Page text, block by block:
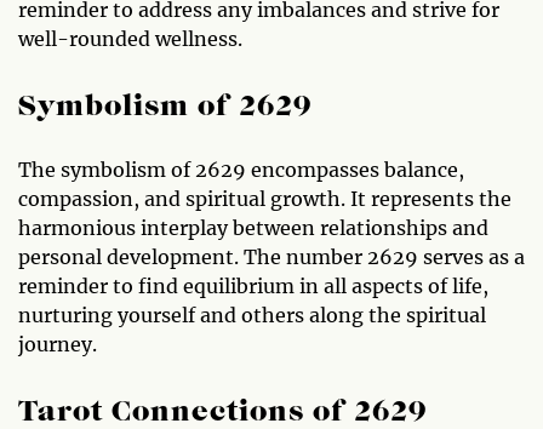
reminder to address any imbalances and strive for
well-rounded wellness.
Symbolism of 2629
The symbolism of 2629 encompasses balance,
compassion, and spiritual growth. It represents the
harmonious interplay between relationships and
personal development. The number 2629 serves as a
reminder to find equilibrium in all aspects of life,
nurturing yourself and others along the spiritual
journey.
Tarot Connections of 2629